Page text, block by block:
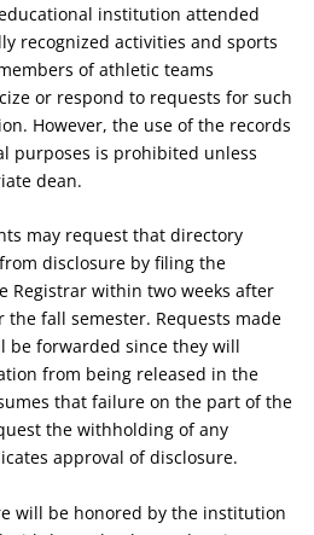
institution attended
recognized activities and sports
of athletic teams
or respond to requests for such
However, the use of the records
purposes is prohibited unless
dean.
may request that directory
disclosure by filing the
Registrar within two weeks after
the fall semester. Requests made
be forwarded since they will
from being released in the
that failure on the part of the
the withholding of any
approval of disclosure.
will be honored by the institution